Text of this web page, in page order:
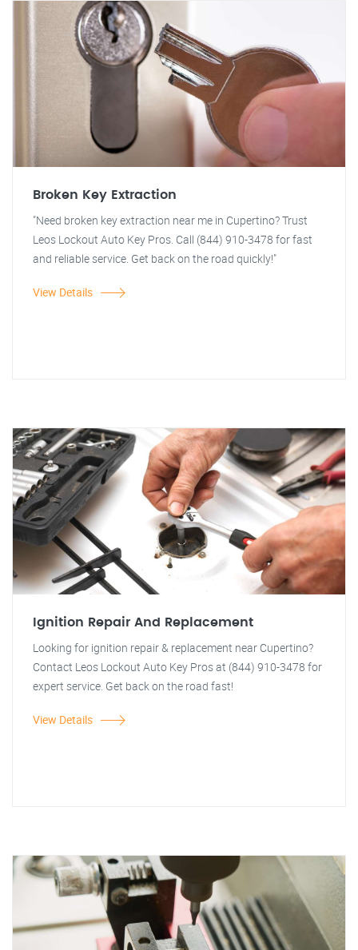
Broken Key Extraction
"Need broken key extraction near me in Cupertino? Trust
Leos Lockout Auto Key Pros. Call (844) 910-3478 for fast
and reliable service. Get back on the road quickly!"
View Details
Ignition Repair And Replacement
Looking for ignition repair & replacement near Cupertino?
Contact Leos Lockout Auto Key Pros at (844) 910-3478 for
expert service. Get back on the road fast!
View Details